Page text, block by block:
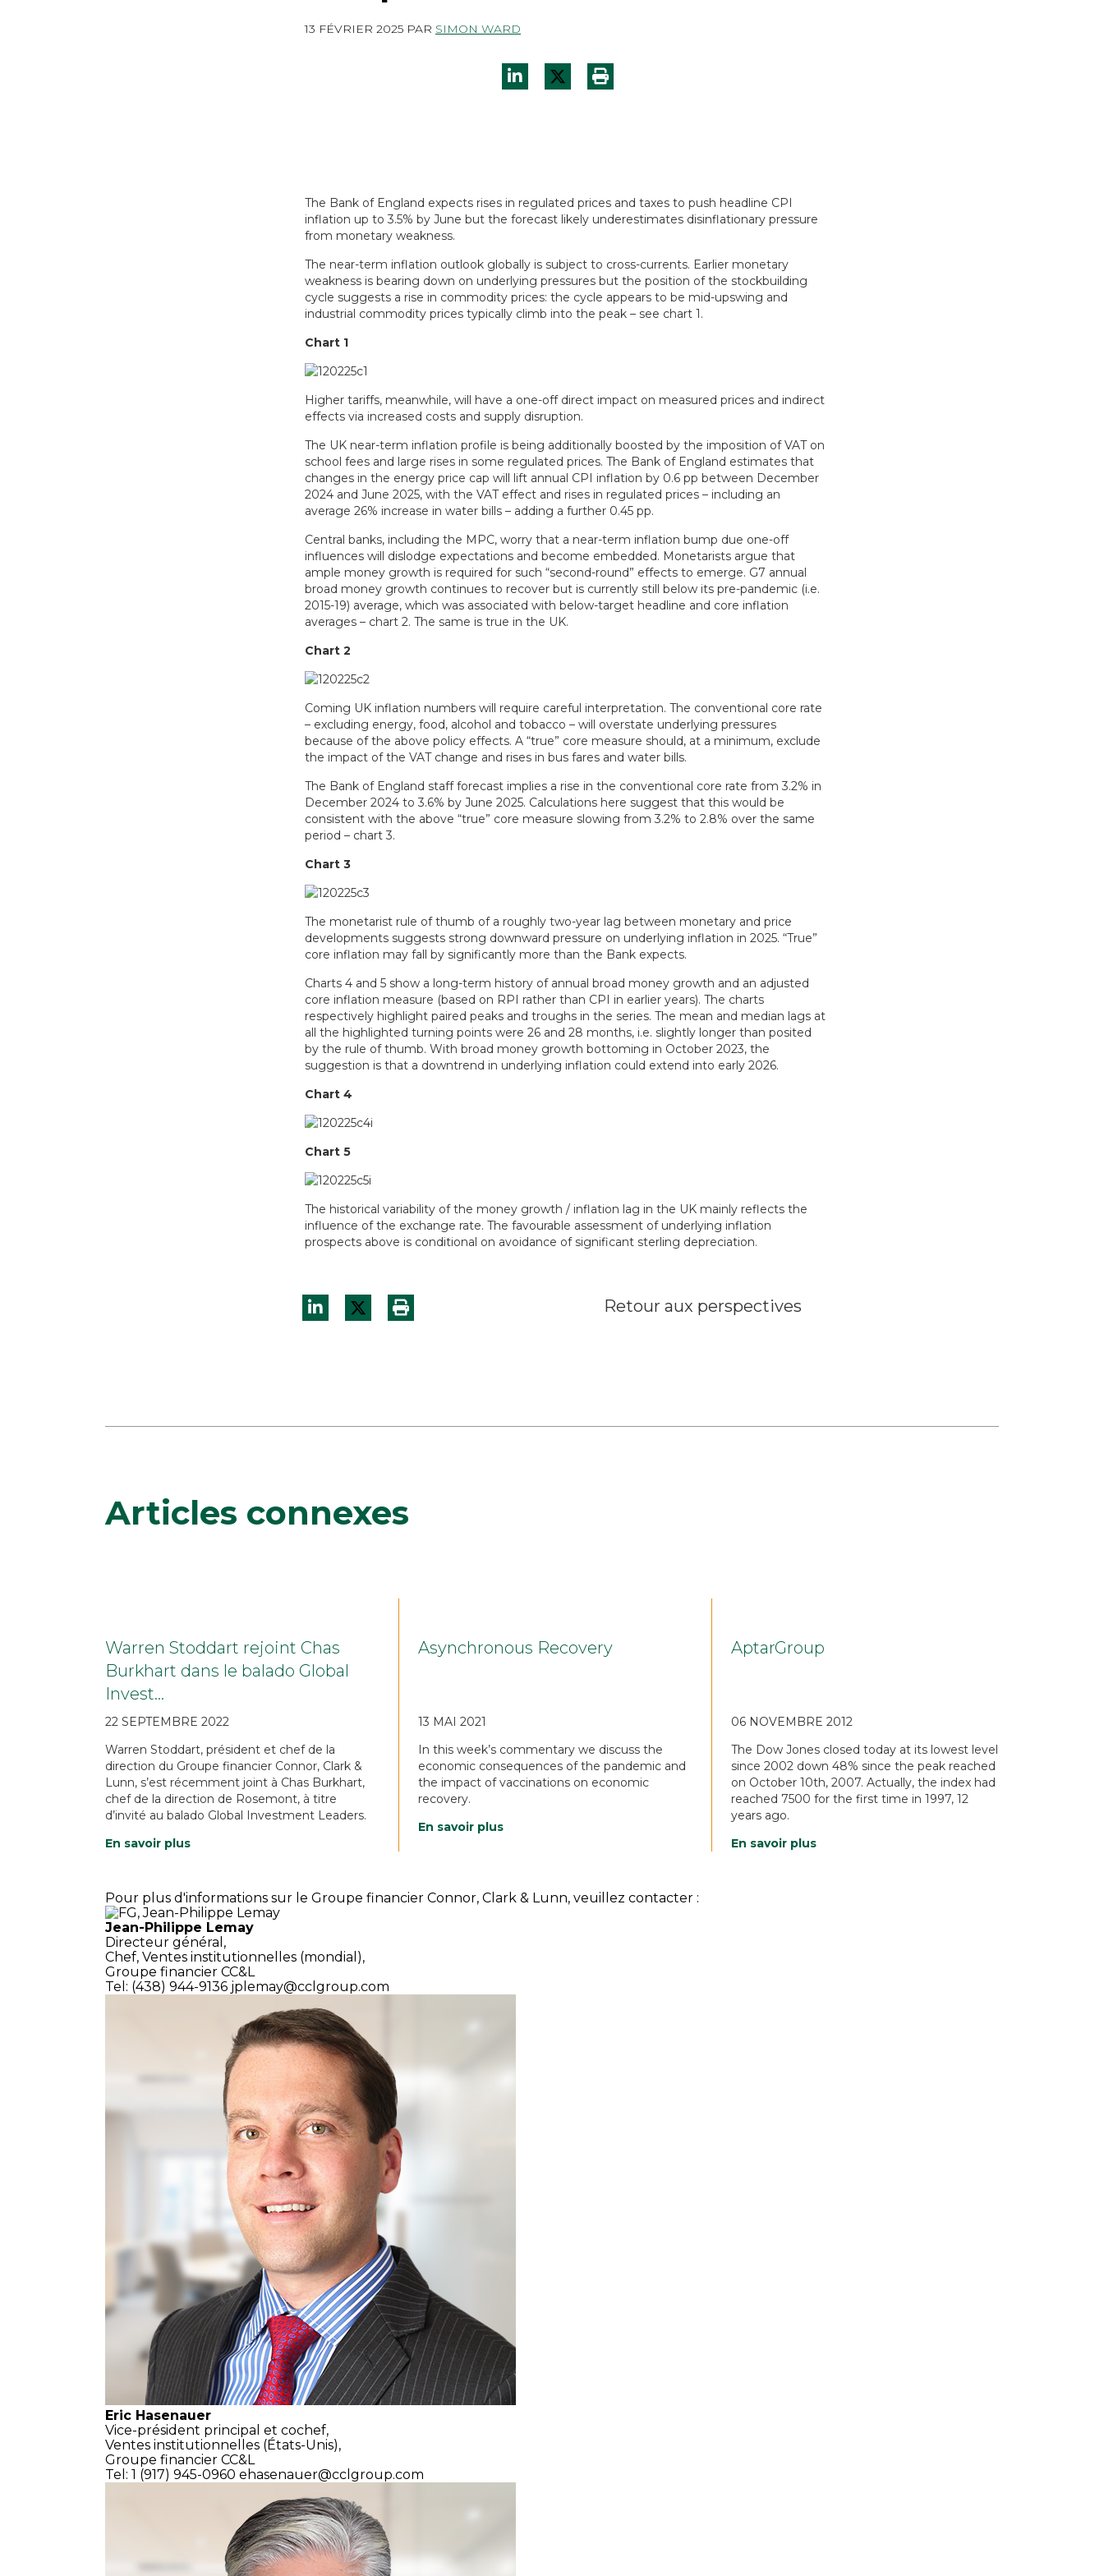
13 FÉVRIER 2025 PAR SIMON WARD
The Bank of England expects rises in regulated prices and taxes to push headline CPI
inflation up to 3.5% by June but the forecast likely underestimates disinflationary pressure
from monetary weakness.
The near-term inflation outlook globally is subject to cross-currents. Earlier monetary
weakness is bearing down on underlying pressures but the position of the stockbuilding
cycle suggests a rise in commodity prices: the cycle appears to be mid-upswing and
industrial commodity prices typically climb into the peak – see chart 1.
Chart 1
Higher tariffs, meanwhile, will have a one-off direct impact on measured prices and indirect
effects via increased costs and supply disruption.
The UK near-term inflation profile is being additionally boosted by the imposition of VAT on
school fees and large rises in some regulated prices. The Bank of England estimates that
changes in the energy price cap will lift annual CPI inflation by 0.6 pp between December
2024 and June 2025, with the VAT effect and rises in regulated prices – including an
average 26% increase in water bills – adding a further 0.45 pp.
Central banks, including the MPC, worry that a near-term inflation bump due one-off
influences will dislodge expectations and become embedded. Monetarists argue that
ample money growth is required for such “second-round” effects to emerge. G7 annual
broad money growth continues to recover but is currently still below its pre-pandemic (i.e.
2015-19) average, which was associated with below-target headline and core inflation
averages – chart 2. The same is true in the UK.
Chart 2
Coming UK inflation numbers will require careful interpretation. The conventional core rate
– excluding energy, food, alcohol and tobacco – will overstate underlying pressures
because of the above policy effects. A “true” core measure should, at a minimum, exclude
the impact of the VAT change and rises in bus fares and water bills.
The Bank of England staff forecast implies a rise in the conventional core rate from 3.2% in
December 2024 to 3.6% by June 2025. Calculations here suggest that this would be
consistent with the above “true” core measure slowing from 3.2% to 2.8% over the same
period – chart 3.
Chart 3
The monetarist rule of thumb of a roughly two-year lag between monetary and price
developments suggests strong downward pressure on underlying inflation in 2025. “True”
core inflation may fall by significantly more than the Bank expects.
Charts 4 and 5 show a long-term history of annual broad money growth and an adjusted
core inflation measure (based on RPI rather than CPI in earlier years). The charts
respectively highlight paired peaks and troughs in the series. The mean and median lags at
all the highlighted turning points were 26 and 28 months, i.e. slightly longer than posited
by the rule of thumb. With broad money growth bottoming in October 2023, the
suggestion is that a downtrend in underlying inflation could extend into early 2026.
Chart 4
Chart 5
The historical variability of the money growth / inflation lag in the UK mainly reflects the
influence of the exchange rate. The favourable assessment of underlying inflation
prospects above is conditional on avoidance of significant sterling depreciation.
Retour aux perspectives
Articles connexes
Warren Stoddart rejoint Chas
Burkhart dans le balado Global
Invest…
22 SEPTEMBRE 2022
Warren Stoddart, président et chef de la
direction du Groupe financier Connor, Clark &
Lunn, s’est récemment joint à Chas Burkhart,
chef de la direction de Rosemont, à titre
d’invité au balado Global Investment Leaders.
En savoir plus
Asynchronous Recovery
13 MAI 2021
In this week’s commentary we discuss the
economic consequences of the pandemic and
the impact of vaccinations on economic
recovery.
En savoir plus
AptarGroup
06 NOVEMBRE 2012
The Dow Jones closed today at its lowest level
since 2002 down 48% since the peak reached
on October 10th, 2007. Actually, the index had
reached 7500 for the first time in 1997, 12
years ago.
En savoir plus
Pour plus d'informations sur le Groupe financier Connor, Clark & Lunn, veuillez contacter :
Jean-Philippe Lemay
Directeur général,
Chef, Ventes institutionnelles (mondial),
Groupe financier CC&L
Tel: (438) 944-9136 jplemay@cclgroup.com
Eric Hasenauer
Vice-président principal et cochef,
Ventes institutionnelles (États-Unis),
Groupe financier CC&L
Tel: 1 (917) 945-0960 ehasenauer@cclgroup.com